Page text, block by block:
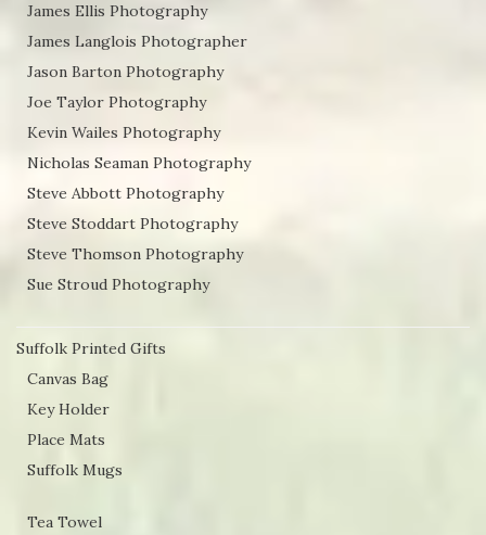
James Ellis Photography
James Langlois Photographer
Jason Barton Photography
Joe Taylor Photography
Kevin Wailes Photography
Nicholas Seaman Photography
Steve Abbott Photography
Steve Stoddart Photography
Steve Thomson Photography
Sue Stroud Photography
Suffolk Printed Gifts
Canvas Bag
Key Holder
Place Mats
Suffolk Mugs
Tea Towel